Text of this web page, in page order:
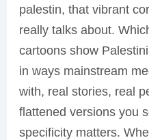
palestin, that vibrant
really talks about.
cartoons show
in ways mainstream
with, real stories, real
flattened versions you
specificity matters.